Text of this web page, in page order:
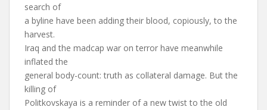
search of
a byline have been adding their blood, copiously, to the
harvest.
Iraq and the madcap war on terror have meanwhile
inflated the
general body-count: truth as collateral damage. But the
killing of
Politkovskaya is a reminder of a new twist to the old